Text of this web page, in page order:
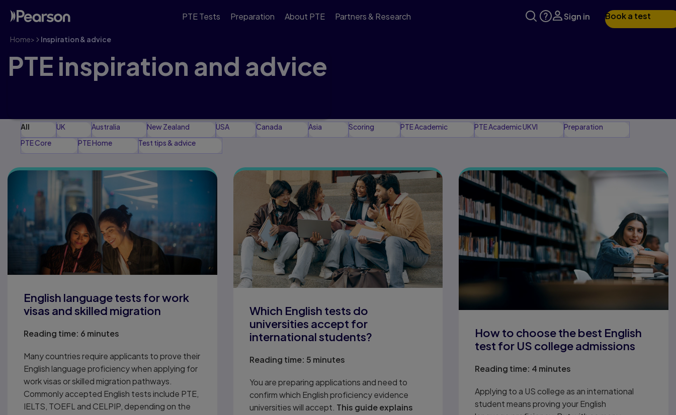
PTE Tests Preparation About PTE Partners & Research Sign in Book a test
Home> Inspiration & advice
PTE inspiration and advice
All UK Australia New Zealand USA Canada Asia Scoring PTE Academic PTE Academic UKVI
Preparation
PTE Core
PTE Home Test tips & advice
English language tests for work
visas and skilled migration
Reading time: 6 minutes
Many countries require applicants to prove their
English language proficiency when applying for
work visas or skilled migration pathways.
Commonly accepted English tests include PTE,
IELTS, TOEFL and CELPIP, depending on the
Which English tests do
universities accept for
international students?
Reading time: 5 minutes
You are preparing applications and need to
confirm which English proficiency evidence
universities will accept. This guide explains
How to choose the best English
test for US college admissions
Reading time: 4 minutes
Applying to a US college as an international
student means proving your English